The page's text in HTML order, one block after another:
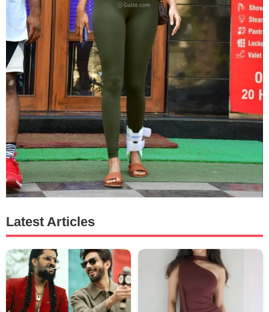
Latest Articles